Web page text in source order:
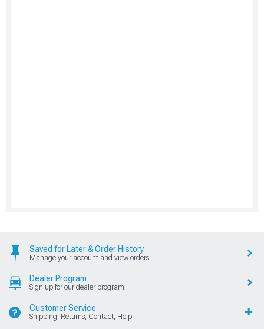
Saved for Later & Order History
Manage your account and view orders
Dealer Program
Sign up for our dealer program
Customer Service
Shipping, Returns, Contact, Help